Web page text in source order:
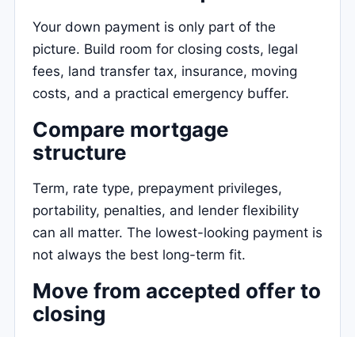
Your down payment is only part of the
picture. Build room for closing costs, legal
fees, land transfer tax, insurance, moving
costs, and a practical emergency buffer.
Compare mortgage
structure
Term, rate type, prepayment privileges,
portability, penalties, and lender flexibility
can all matter. The lowest-looking payment is
not always the best long-term fit.
Move from accepted offer to
closing